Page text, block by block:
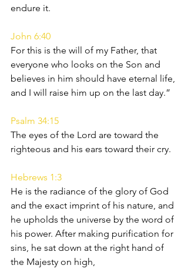
endure it.
John 6:40
For this is the will of my Father, that
everyone who looks on the Son and
believes in him should have eternal life,
and I will raise him up on the last day.”
Psalm 34:15
The eyes of the Lord are toward the
righteous and his ears toward their cry.
Hebrews 1:3
He is the radiance of the glory of God
and the exact imprint of his nature, and
he upholds the universe by the word of
his power. After making purification for
sins, he sat down at the right hand of
the Majesty on high,